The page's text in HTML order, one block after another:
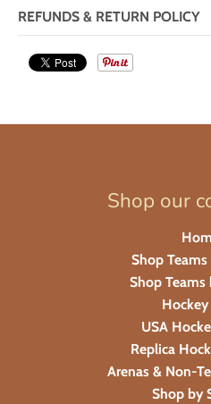
REFUNDS & RETURN POLICY
Shop our
Shop
Shop Teams
Hockey
USA
Replica
Arenas & Non-
Shop by